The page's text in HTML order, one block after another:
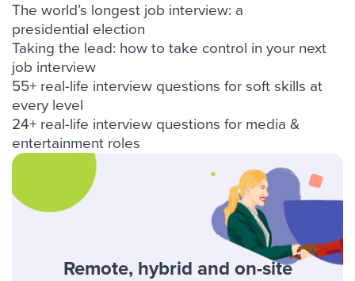
The world’s longest job interview: a
presidential election
Taking the lead: how to take control in your next
job interview
55+ real-life interview questions for soft skills at
every level
24+ real-life interview questions for media &
entertainment roles
Remote, hybrid and on-site